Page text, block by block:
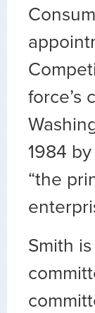
force’s
1984
“the
Smith